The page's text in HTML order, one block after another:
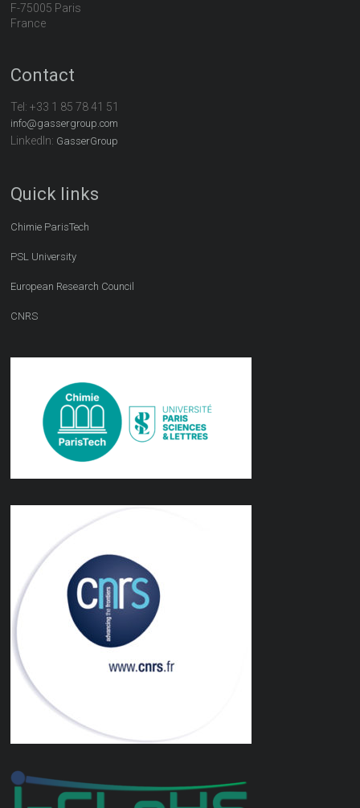
F-75005 Paris
France
Contact
Tel:+33 1 85 78 41 51
info@gassergroup.com
LinkedIn: GasserGroup
Quick links
Chimie ParisTech
PSL University
European Research Council
CNRS